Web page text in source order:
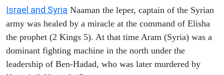
Israel and Syria Naaman the leper, captain of the Syrian
army was healed by a miracle at the command of Elisha
the prophet (2 Kings 5). At that time Aram (Syria) was a
dominant fighting machine in the north under the
leadership of Ben-Hadad, who was later murdered by